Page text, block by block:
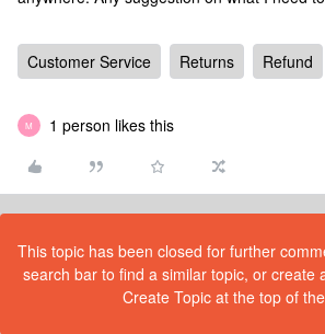
Customer Service Returns Refund
M 1 person likes this
This topic has been closed for further
search bar to find a similar topic, or create
Create Topic at the top of